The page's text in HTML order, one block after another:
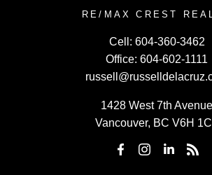
RE/MAX CREST
Cell: 604-360-3462
Office: 604-602-1111
1428 West 7th Avenue
Vancouver, BC V6H